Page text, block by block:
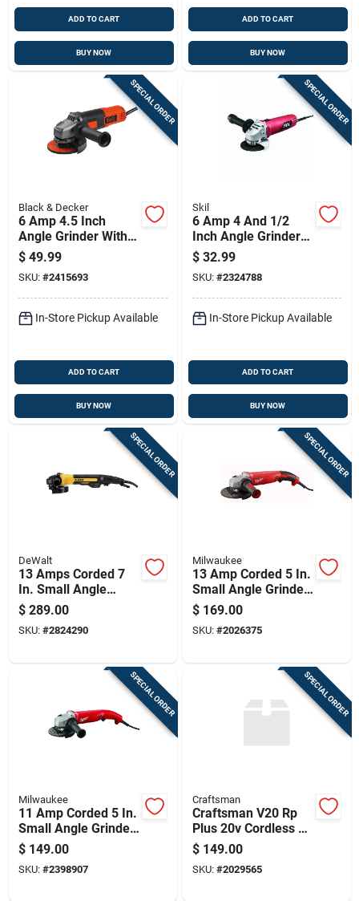
ADD TO CART
BUY NOW
ADD TO CART
BUY NOW
SPECIAL ORDER
Black & Decker
6 Amp 4.5 Inch
Angle Grinder With
Adjustable Guard
And Side Handle
$ 49.99
SKU: #2415693
In-Store Pickup Available
ADD TO CART
BUY NOW
SPECIAL ORDER
Skil
6 Amp 4 And 1/2
Inch Angle Grinder
With High
Performance Motor
$ 32.99
SKU: #2324788
In-Store Pickup Available
ADD TO CART
BUY NOW
SPECIAL ORDER
DeWalt
13 Amps Corded 7
In. Small Angle
Grinder With
Kickback Brake And
E-clutch
$ 289.00
SKU: #2824290
SPECIAL ORDER
Milwaukee
13 Amp Corded 5 In.
Small Angle Grinder
With Trigger Grip
$ 169.00
SKU: #2026375
SPECIAL ORDER
Milwaukee
11 Amp Corded 5 In.
Small Angle Grinder
Model 6121-31a
$ 149.00
SKU: #2398907
SPECIAL ORDER
Craftsman
Craftsman V20 Rp
Plus 20v Cordless 4-
1/2 Inch Brushless
Angle Grinder Tool
Only
$ 149.00
SKU: #2029565